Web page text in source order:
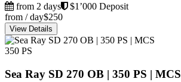
from 2 days
$1’000 Deposit
from / day$250
View Details
350 PS
Sea Ray SD 270 OB | 350 PS | MCS